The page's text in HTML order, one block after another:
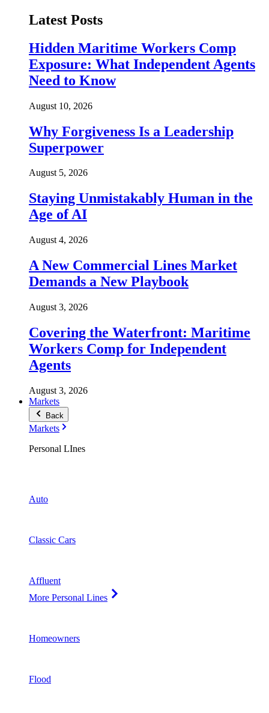
Latest Posts
Hidden Maritime Workers Comp
Exposure: What Independent Agents
Need to Know
August 10, 2026
Why Forgiveness Is a Leadership
Superpower
August 5, 2026
Staying Unmistakably Human in the
Age of AI
August 4, 2026
A New Commercial Lines Market
Demands a New Playbook
August 3, 2026
Covering the Waterfront: Maritime
Workers Comp for Independent
Agents
August 3, 2026
Markets
Back
Markets
Personal LInes
Auto
Classic Cars
Affluent
More Personal Lines
Homeowners
Flood